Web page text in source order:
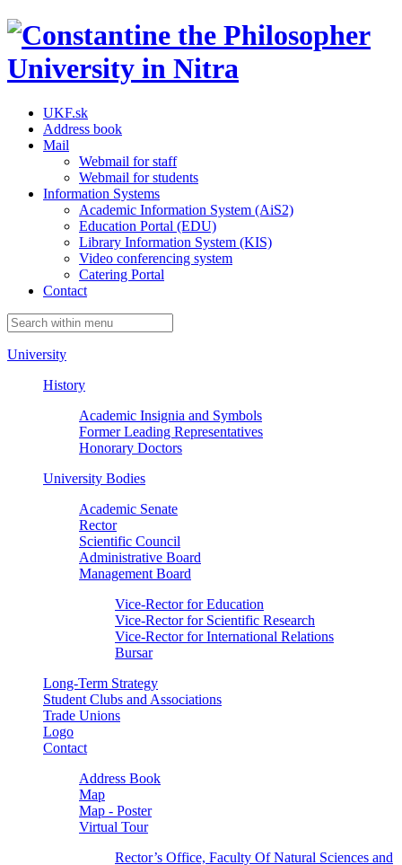
UKF.sk
Address book
Mail
Webmail for staff
Webmail for students
Information Systems
Academic Information System (AiS2)
Education Portal (EDU)
Library Information System (KIS)
Video conferencing system
Catering Portal
Contact
University
History
Academic Insignia and Symbols
Former Leading Representatives
Honorary Doctors
University Bodies
Academic Senate
Rector
Scientific Council
Administrative Board
Management Board
Vice-Rector for Education
Vice-Rector for Scientific Research
Vice-Rector for International Relations
Bursar
Long-Term Strategy
Student Clubs and Associations
Trade Unions
Logo
Contact
Address Book
Map
Map - Poster
Virtual Tour
Rector’s Office, Faculty Of Natural Sciences and